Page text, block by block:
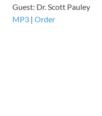
​Guest: Dr. Scott Pauley
MP3 | Order